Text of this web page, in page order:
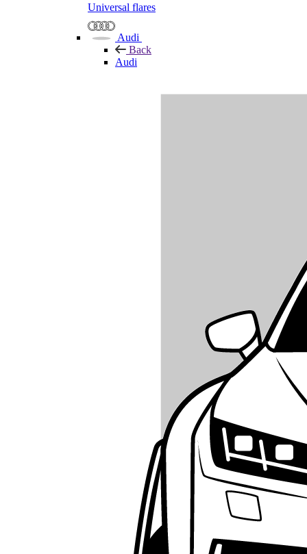
Universal flares
Audi
Back
Audi